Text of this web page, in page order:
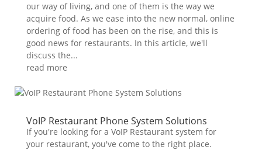
our way of living, and one of them is the way we
acquire food. As we ease into the new normal, online
ordering of food has been on the rise, and this is
good news for restaurants. In this article, we'll
discuss the...
read more
VoIP Restaurant Phone System Solutions
If you're looking for a VoIP Restaurant system for
your restaurant, you've come to the right place.